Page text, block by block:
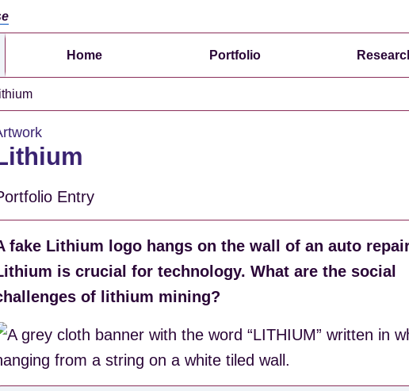
Home Portfolio
Entry
fake Lithium logo hangs on the wall of an auto
is crucial for technology. What are the social
of lithium mining?